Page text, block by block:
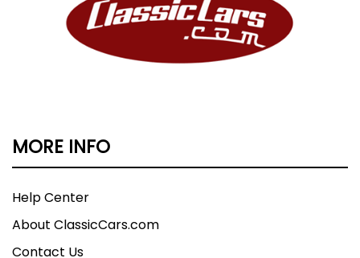
MORE INFO
Help Center
About ClassicCars.com
Contact Us